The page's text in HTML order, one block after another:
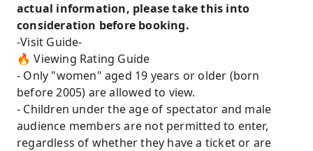
actual information, please take this into
consideration before booking.
-Visit Guide-
🔥 Viewing Rating Guide
- Only "women" aged 19 years or older (born
before 2005) are allowed to view.
- Children under the age of spectator and male
audience members are not permitted to enter,
regardless of whether they have a ticket or are